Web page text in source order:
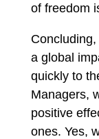
of freedom
a global
quickly to
Managers,
positive
ones. Yes,